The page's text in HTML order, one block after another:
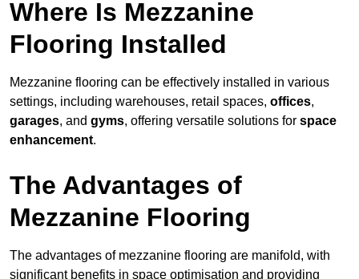
Where Is Mezzanine
Flooring Installed
Mezzanine flooring can be effectively installed in various
settings, including warehouses, retail spaces, offices,
garages, and gyms, offering versatile solutions for space
enhancement.
The Advantages of
Mezzanine Flooring
The advantages of mezzanine flooring are manifold, with
significant benefits in space optimisation and providing